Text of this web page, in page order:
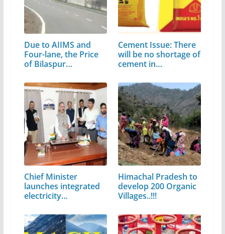
Due to AIIMS and
Four-lane, the Price
of Bilaspur…
Cement Issue: There
will be no shortage of
cement in…
Chief Minister
launches integrated
electricity…
Himachal Pradesh to
develop 200 Organic
Villages..!!!